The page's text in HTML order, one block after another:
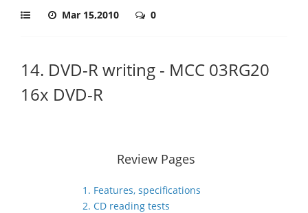
Mar 15,2010 0
14. DVD-R writing - MCC 03RG20
16x DVD-R
Review Pages
1. Features, specifications
2. CD reading tests